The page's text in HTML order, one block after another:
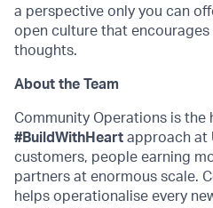
a perspective only you can
open culture that
thoughts.
About the Team
Community Operations is the
#BuildWithHeart approach at
customers, people earning
partners at enormous scale.
helps operationalise every